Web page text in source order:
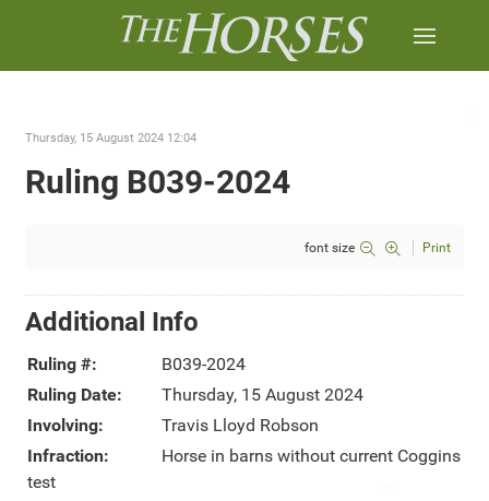
Thursday, 15 August 2024 12:04
Ruling B039-2024
font size Print
Additional Info
Ruling #:
B039-2024
Ruling Date:
Thursday, 15 August 2024
Involving:
Travis Lloyd Robson
Infraction:
Horse in barns without current Coggins
test